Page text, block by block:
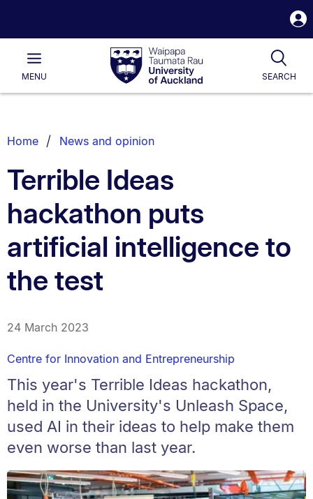
Waipapa
Taumata
RauUniversity
of
Main
MENU SEARCH
List.
Home News and opinion
Terrible Ideas
hackathon puts
artificial intelligence to
the test
24 March 2023
Centre for Innovation and Entrepreneurship
This year's Terrible Ideas hackathon,
held in the University's Unleash Space,
used AI in their ideas to help make them
even worse than last year.